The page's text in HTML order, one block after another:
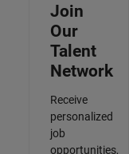
Join
Our
Talent
Network
Receive
personalized
job
opportunities,